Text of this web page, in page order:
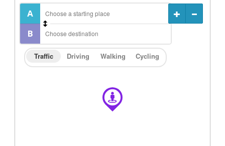
Traffic Driving Walking Cycling